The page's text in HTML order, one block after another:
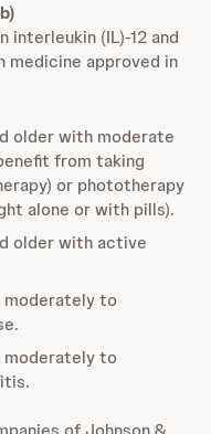
interleukin (IL)-12 and
medicine approved in
older with moderate
from taking
or phototherapy
alone or with pills).
older with active
moderately to
moderately to